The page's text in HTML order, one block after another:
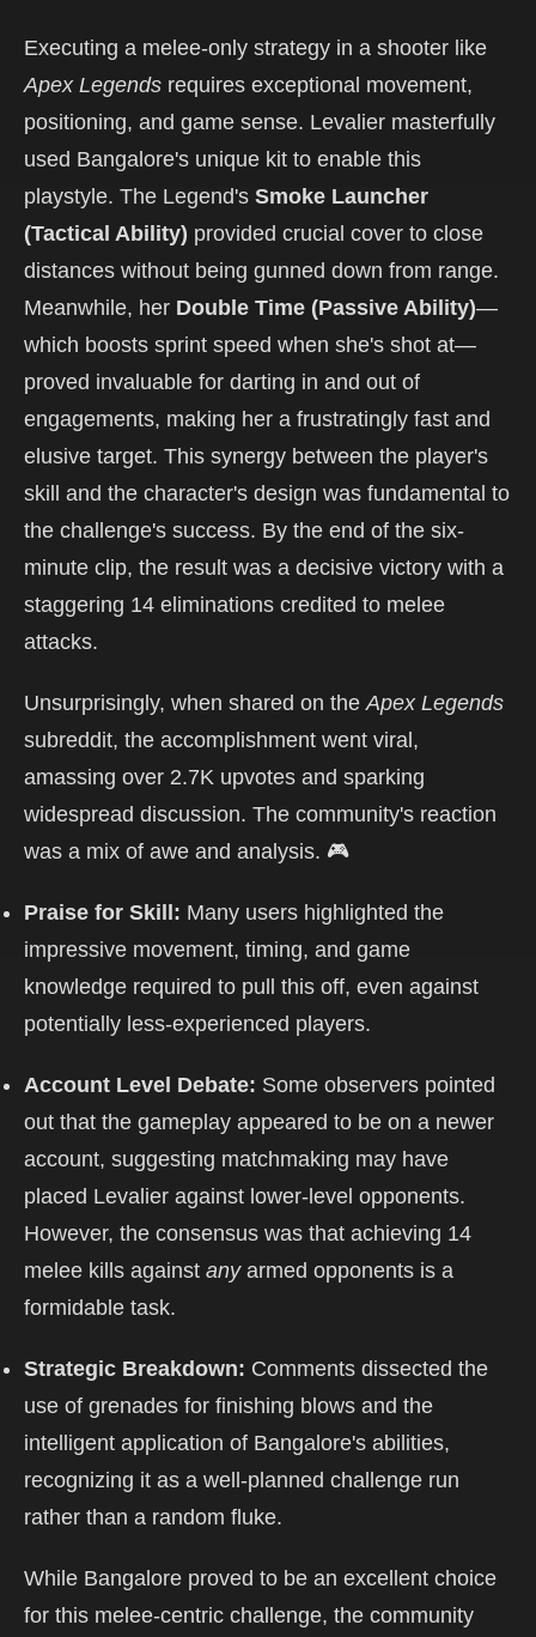
Executing a melee-only strategy in a shooter like
Apex Legends requires exceptional movement,
positioning, and game sense. Levalier masterfully
used Bangalore's unique kit to enable this
playstyle. The Legend's Smoke Launcher
(Tactical Ability) provided crucial cover to close
distances without being gunned down from range.
Meanwhile, her Double Time (Passive Ability)—
which boosts sprint speed when she's shot at—
proved invaluable for darting in and out of
engagements, making her a frustratingly fast and
elusive target. This synergy between the player's
skill and the character's design was fundamental to
the challenge's success. By the end of the six-
minute clip, the result was a decisive victory with a
staggering 14 eliminations credited to melee
attacks.
Unsurprisingly, when shared on theApex Legends
subreddit, the accomplishment went viral,
amassing over 2.7K upvotes and sparking
widespread discussion. The community's reaction
was a mix of awe and analysis. 🎮
Praise for Skill: Many users highlighted the
impressive movement, timing, and game
knowledge required to pull this off, even against
potentially less-experienced players.
Account Level Debate: Some observers pointed
out that the gameplay appeared to be on a newer
account, suggesting matchmaking may have
placed Levalier against lower-level opponents.
However, the consensus was that achieving 14
melee kills against anyarmed opponents is a
formidable task.
Strategic Breakdown: Comments dissected the
use of grenades for finishing blows and the
intelligent application of Bangalore's abilities,
recognizing it as a well-planned challenge run
rather than a random fluke.
While Bangalore proved to be an excellent choice
for this melee-centric challenge, the community